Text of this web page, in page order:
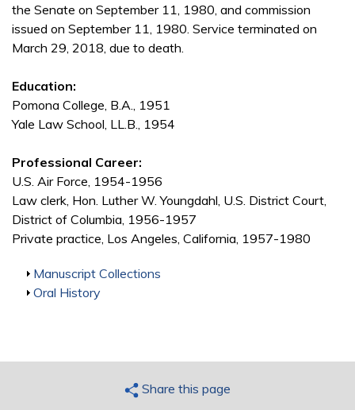
the Senate on September 11, 1980, and commission
issued on September 11, 1980. Service terminated on
March 29, 2018, due to death.
Education:
Pomona College, B.A., 1951
Yale Law School, LL.B., 1954
Professional Career:
U.S. Air Force, 1954-1956
Law clerk, Hon. Luther W. Youngdahl, U.S. District Court,
District of Columbia, 1956-1957
Private practice, Los Angeles, California, 1957-1980
Show
Manuscript Collections
Show
Oral History
Share this page